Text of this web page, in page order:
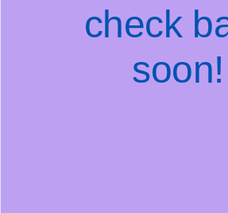
check
soon!